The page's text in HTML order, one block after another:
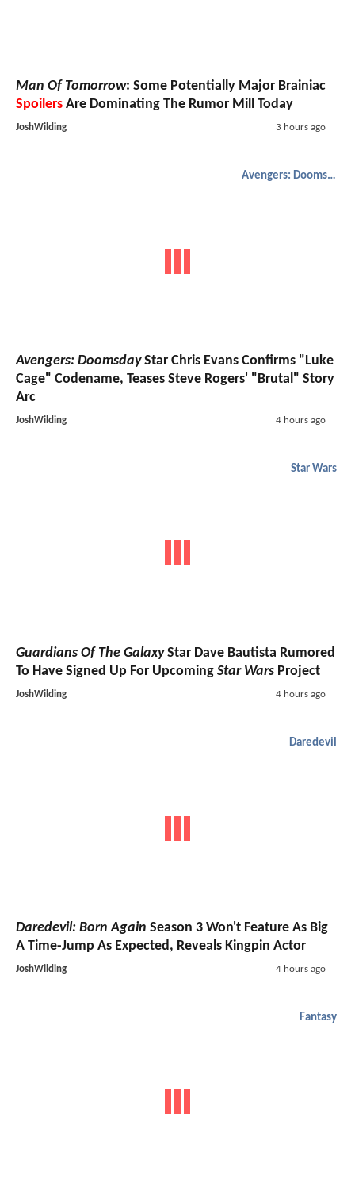
Man Of Tomorrow: Some Potentially Major Brainiac
Spoilers Are Dominating The Rumor Mill Today
JoshWilding 3 hours ago
Avengers: Doomsday
Avengers: DoomsdayStar Chris Evans Confirms "Luke
Cage" Codename, Teases Steve Rogers' "Brutal" Story
Arc
JoshWilding 4 hours ago
Star Wars
Guardians Of The GalaxyStar Dave Bautista Rumored
To Have Signed Up For Upcoming Star Wars Project
JoshWilding 4 hours ago
Daredevil
Daredevil: Born Again Season 3 Won't Feature As Big
A Time-Jump As Expected, Reveals Kingpin Actor
JoshWilding 4 hours ago
Fantasy